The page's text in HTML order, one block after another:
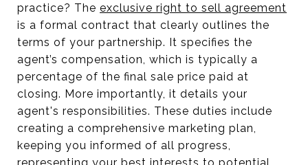
practice? The exclusive right to sell agreement
is a formal contract that clearly outlines the
terms of your partnership. It specifies the
agent’s compensation, which is typically a
percentage of the final sale price paid at
closing. More importantly, it details your
agent's responsibilities. These duties include
creating a comprehensive marketing plan,
keeping you informed of all progress,